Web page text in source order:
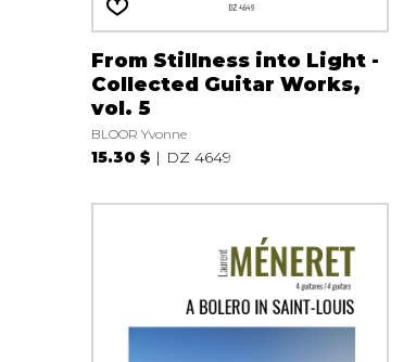
From Stillness into Light -
Collected Guitar Works,
vol. 5
BLOOR Yvonne
15.30 $ DZ 4649